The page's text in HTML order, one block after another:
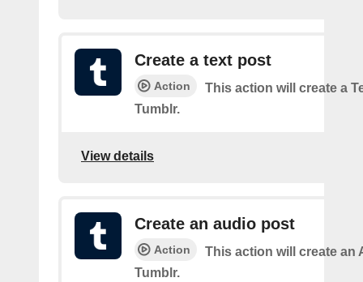
Create a text post
Action
This action will create a
Tumblr.
View details
Create an audio post
Action
This action will create an
Tumblr.